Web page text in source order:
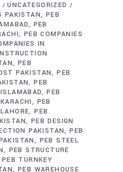
UNCATEGORIZED
PAKISTAN
PEB
PEB
PEB COMPANIES
IN
PEB
PAKISTAN PEB
PEB
PEB
PEB
PEB
PEB DESIGN
PAKISTAN PEB
PEB STEEL
PEB STRUCTURE
PEB TURNKEY
PEB WAREHOUSE